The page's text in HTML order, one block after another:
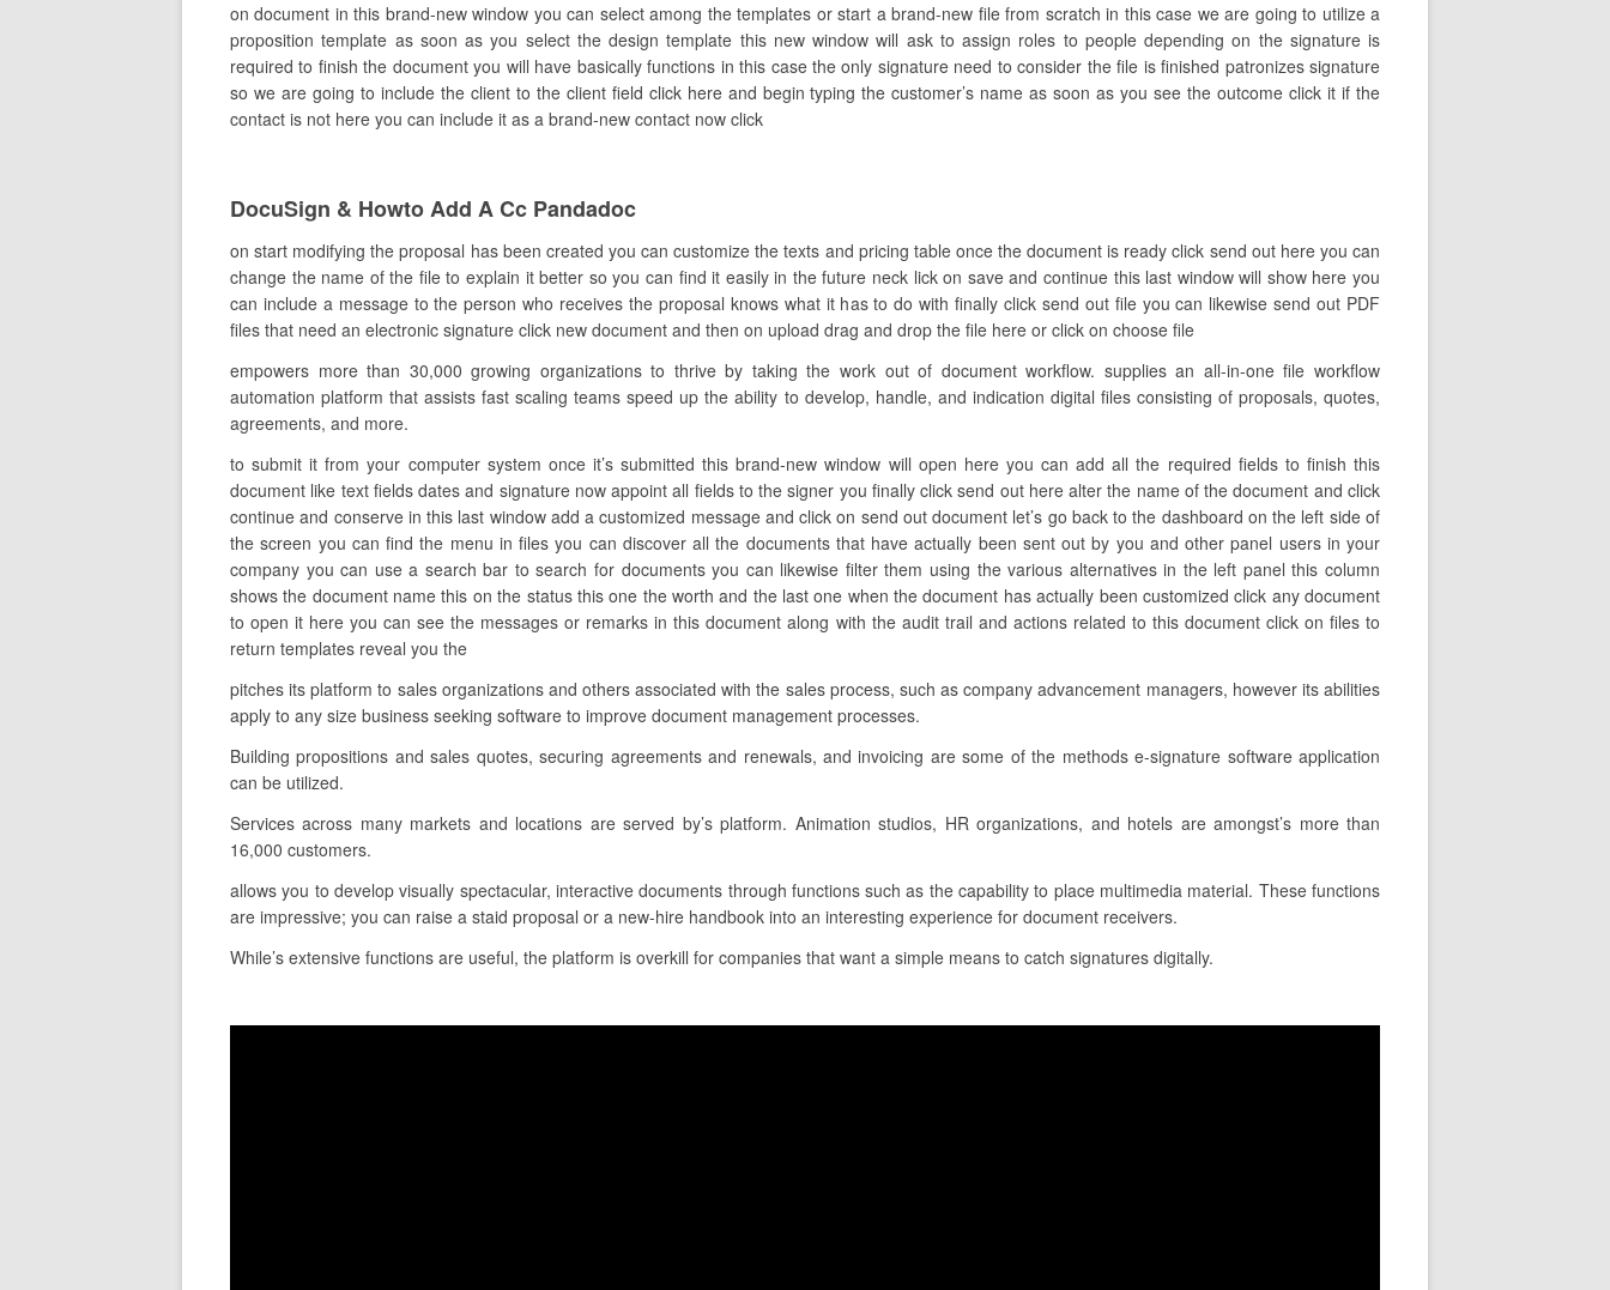
on document in this brand-new window you can select among the templates or start a brand-new file from scratch in this case we are going to utilize a
proposition template as soon as you select the design template this new window will ask to assign roles to people depending on the signature is
required to finish the document you will have basically functions in this case the only signature need to consider the file is finished patronizes signature
so we are going to include the client to the client field click here and begin typing the customer’s name as soon as you see the outcome click it if the
contact is not here you can include it as a brand-new contact now click
DocuSign & Howto Add A Cc Pandadoc
on start modifying the proposal has been created you can customize the texts and pricing table once the document is ready click send out here you can
change the name of the file to explain it better so you can find it easily in the future neck lick on save and continue this last window will show here you
can include a message to the person who receives the proposal knows what it has to do with finally click send out file you can likewise send out PDF
files that need an electronic signature click new document and then on upload drag and drop the file here or click on choose file
empowers more than 30,000 growing organizations to thrive by taking the work out of document workflow. supplies an all-in-one file workflow
automation platform that assists fast scaling teams speed up the ability to develop, handle, and indication digital files consisting of proposals, quotes,
agreements, and more.
to submit it from your computer system once it’s submitted this brand-new window will open here you can add all the required fields to finish this
document like text fields dates and signature now appoint all fields to the signer you finally click send out here alter the name of the document and click
continue and conserve in this last window add a customized message and click on send out document let’s go back to the dashboard on the left side of
the screen you can find the menu in files you can discover all the documents that have actually been sent out by you and other panel users in your
company you can use a search bar to search for documents you can likewise filter them using the various alternatives in the left panel this column
shows the document name this on the status this one the worth and the last one when the document has actually been customized click any document
to open it here you can see the messages or remarks in this document along with the audit trail and actions related to this document click on files to
return templates reveal you the
pitches its platform to sales organizations and others associated with the sales process, such as company advancement managers, however its abilities
apply to any size business seeking software to improve document management processes.
Building propositions and sales quotes, securing agreements and renewals, and invoicing are some of the methods e-signature software application
can be utilized.
Services across many markets and locations are served by’s platform. Animation studios, HR organizations, and hotels are amongst’s more than
16,000 customers.
allows you to develop visually spectacular, interactive documents through functions such as the capability to place multimedia material. These functions
are impressive; you can raise a staid proposal or a new-hire handbook into an interesting experience for document receivers.
While’s extensive functions are useful, the platform is overkill for companies that want a simple means to catch signatures digitally.